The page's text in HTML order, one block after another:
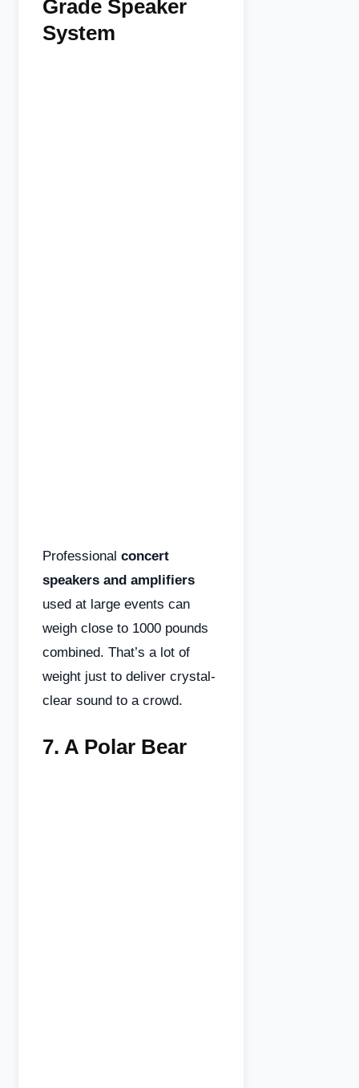
Grade Speaker
System
Professional concert
speakers and amplifiers
used at large events can
weigh close to 1000 pounds
combined. That’s a lot of
weight just to deliver crystal-
clear sound to a crowd.
7. A Polar Bear